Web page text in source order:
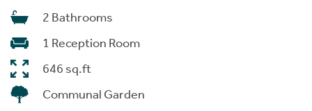
2 Bathrooms
1 Reception Room
646 sq.ft
Communal Garden